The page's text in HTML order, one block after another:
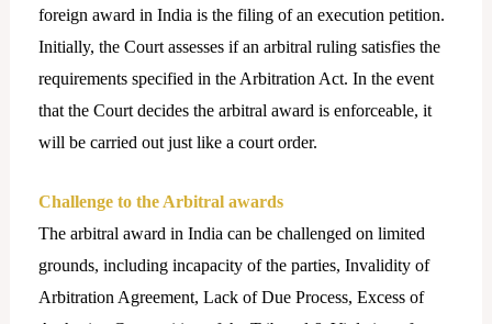
foreign award in India is the filing of an execution petition.
Initially, the Court assesses if an arbitral ruling satisfies the
requirements specified in the Arbitration Act. In the event
that the Court decides the arbitral award is enforceable, it
will be carried out just like a court order.
Challenge to the Arbitral awards
The arbitral award in India can be challenged on limited
grounds, including incapacity of the parties, Invalidity of
Arbitration Agreement, Lack of Due Process, Excess of